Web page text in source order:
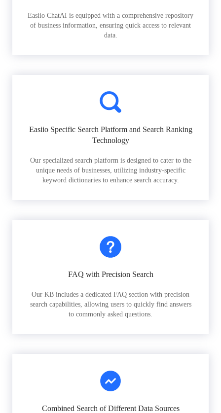
Easiio ChatAI is equipped with a comprehensive repository
of business information, ensuring quick access to relevant
data.
Easiio Specific Search Platform and Search Ranking
Technology
Our specialized search platform is designed to cater to the
unique needs of businesses, utilizing industry-specific
keyword dictionaries to enhance search accuracy.
FAQ with Precision Search
Our KB includes a dedicated FAQ section with precision
search capabilities, allowing users to quickly find answers
to commonly asked questions.
Combined Search of Different Data Sources